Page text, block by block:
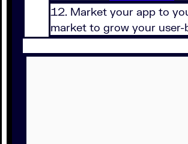
Market your app to
market to grow your user-